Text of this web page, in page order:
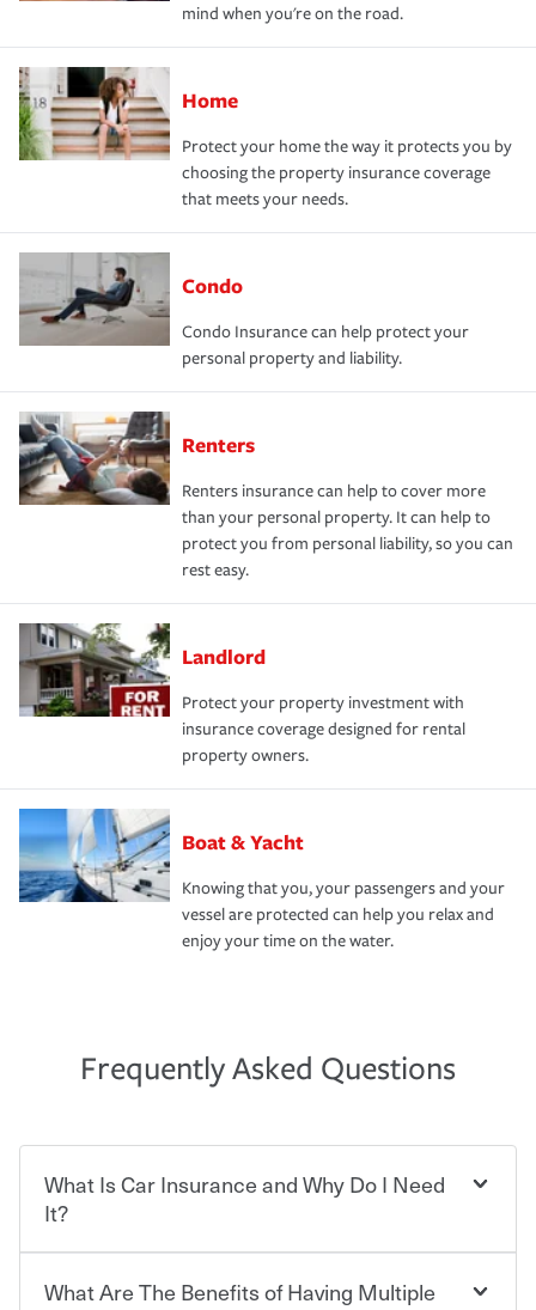
mind when you're on the road.
Home
Protect your home the way it protects you by
choosing the property insurance coverage
that meets your needs.
Condo
Condo Insurance can help protect your
personal property and liability.
Renters
Renters insurance can help to cover more
than your personal property. It can help to
protect you from personal liability, so you can
rest easy.
Landlord
Protect your property investment with
insurance coverage designed for rental
property owners.
Boat & Yacht
Knowing that you, your passengers and your
vessel are protected can help you relax and
enjoy your time on the water.
Frequently Asked Questions
What Is Car Insurance and Why Do I Need
It?
Car insurance is designed to protect you and everyone
What Are The Benefits of Having Multiple